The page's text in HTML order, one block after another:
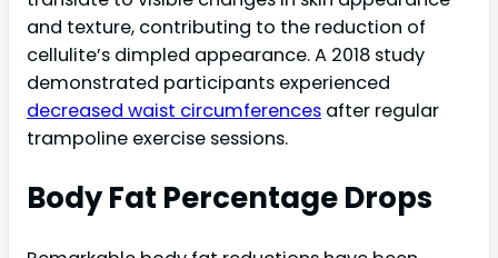
and texture, contributing to the reduction of
cellulite’s dimpled appearance. A 2018 study
demonstrated participants experienced
decreased waist circumferences after regular
trampoline exercise sessions.
Body Fat Percentage Drops